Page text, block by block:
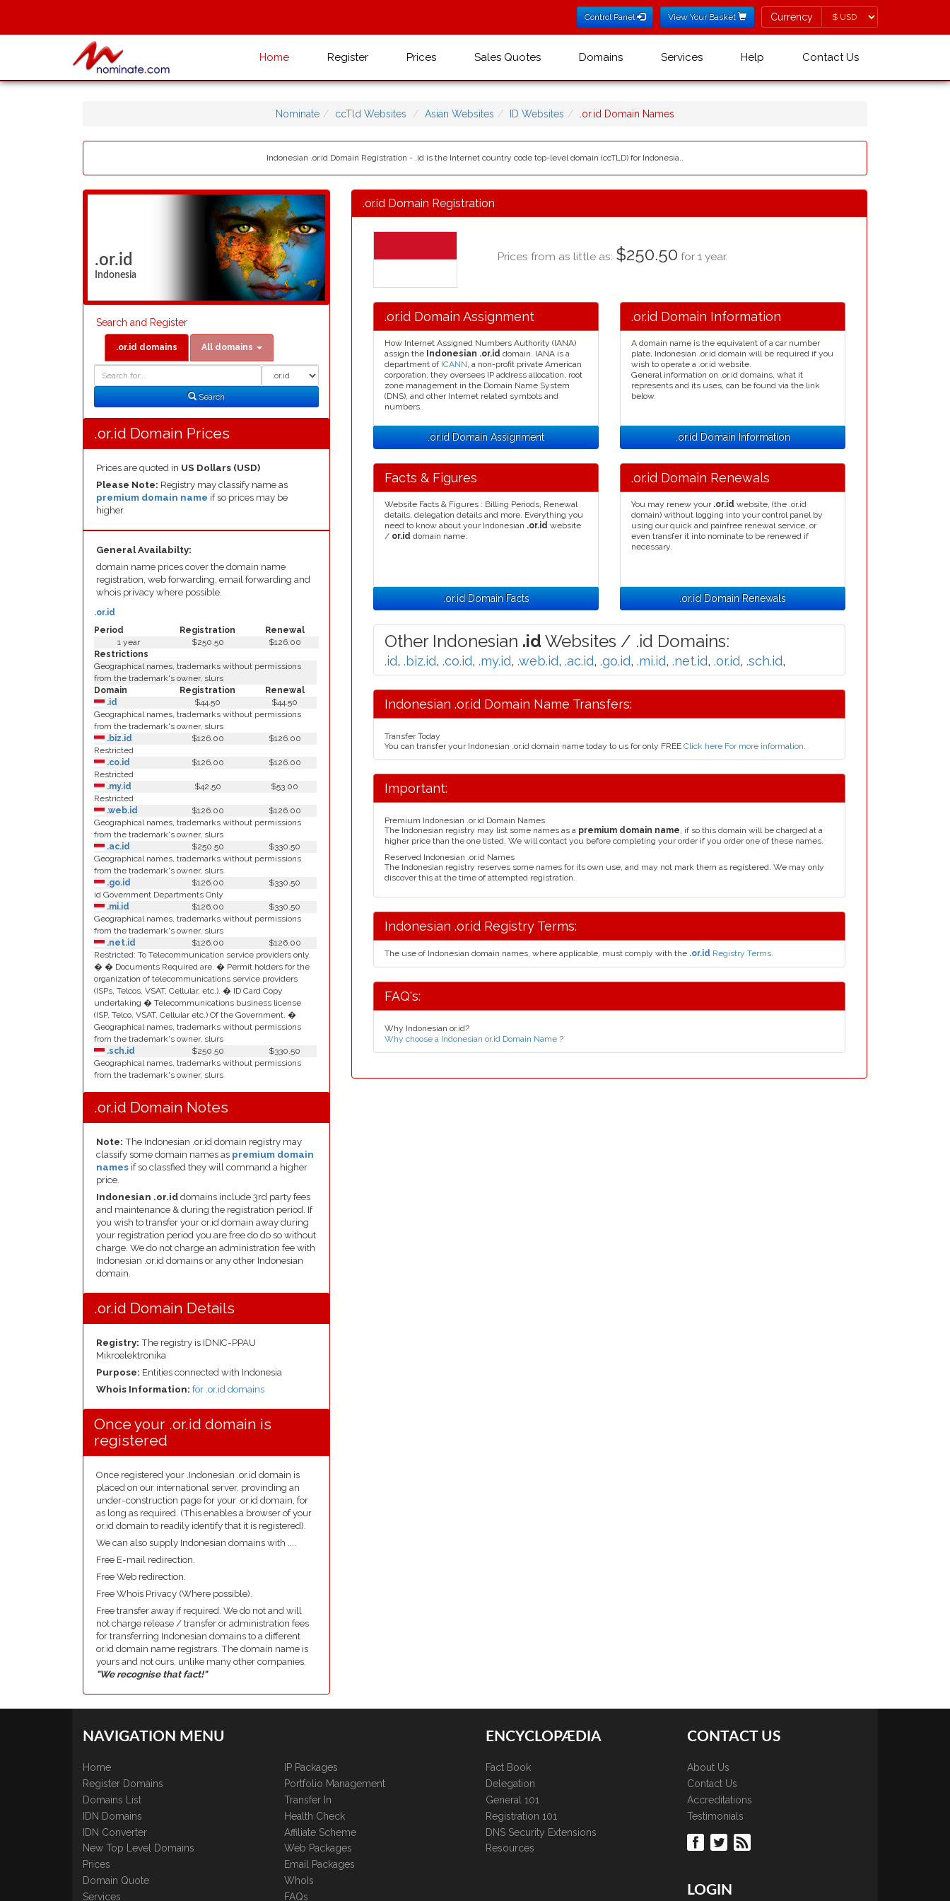
Control Panel View Your Basket Currency
Currency
Home Register Prices Sales Quotes Domains Services Help Contact Us
Nominate ccTld Websites Asian Websites ID Websites .or.id Domain Names
Indonesian .or.id Domain Registration - .id is the Internet country code top-level domain (ccTLD) for Indonesia..
.or.id
Indonesia
Search and Register
.or.id domains All domains
Search
.or.id Domain Prices
Prices are quoted in US Dollars (USD)
Please Note: Registry may classify name as
premium domain name if so prices may be
higher.
General Availabilty:
domain name prices cover the domain name
registration, web forwarding, email forwarding and
whois privacy where possible.
Period Registration Renewal
.or.id
1 year $250.50
$126.00
Restrictions
Geographical names, trademarks without permissions
from the trademark's owner, slurs
Domain
Registration
Renewal
.id
$44.50
$44.50
Geographical names, trademarks without permissions
from the trademark's owner, slurs
.biz.id
$126.00
$126.00
Restricted
.co.id
$126.00
$126.00
Restricted
.my.id
$42.50
$53.00
Restricted
.web.id
$126.00
$126.00
Geographical names, trademarks without permissions
from the trademark's owner, slurs
.ac.id
$250.50
$330.50
Geographical names, trademarks without permissions
from the trademark's owner, slurs
.go.id
$126.00
$330.50
id Government Departments Only
.mi.id
$126.00
$330.50
Geographical names, trademarks without permissions
from the trademark's owner, slurs
.net.id
$126.00
$126.00
Restricted: To Telecommunication service providers only.
� � Documents Required are. � Permit holders for the
organization of telecommunications service providers
(ISPs, Telcos, VSAT, Cellular, etc.). � ID Card Copy
undertaking � Telecommunications business license
(ISP, Telco, VSAT, Cellular etc.) Of the Government. �
Geographical names, trademarks without permissions
from the trademark's owner, slurs
.sch.id
$250.50
$330.50
Geographical names, trademarks without permissions
from the trademark's owner, slurs
.or.id Domain Notes
Note: The Indonesian .or.id domain registry may
classify some domain names as premium domain
names if so classfied they will command a higher
price.
Indonesian .or.id domains include 3rd party fees
and maintenance & during the registration period. If
you wish to transfer your or.id domain away during
your registration period you are free do do so without
charge. We do not charge an administration fee with
Indonesian .or.id domains or any other Indonesian
domain.
.or.id Domain Details
Registry: The registry is IDNIC-PPAU
Mikroelektronika
Purpose: Entities connected with Indonesia
Whois Information: for .or.id domains
Once your .or.id domain is
registered
Once registered your .Indonesian .or.id domain is
placed on our international server, provinding an
under-construction page for your .or.id domain, for
as long as required. (This enables a browser of your
or.id domain to readily identify that it is registered).
We can also supply Indonesian domains with ....
Free E-mail redirection.
Free Web redirection.
Free Whois Privacy (Where possible).
Free transfer away if required. We do not and will
not charge release / transfer or administration fees
for transferring Indonesian domains to a different
or.id domain name registrars. The domain name is
yours and not ours, unlike many other companies,
"We recognise that fact!"
.or.id Domain Registration
Prices from as little as: $250.50 for 1 year.
.or.id Domain Assignment
How Internet Assigned Numbers Authority (IANA)
assign the Indonesian .or.id domain. IANA is a
department of ICANN, a non-profit private American
corporation, they oversees IP address allocation, root
zone management in the Domain Name System
(DNS), and other Internet related symbols and
numbers.
.or.id Domain Assignment
.or.id Domain Information
A domain name is the equivalent of a car number
plate, Indonesian .or.id domain will be required if you
wish to operate a .or.id website.
General information on .or.id domains, what it
represents and its uses, can be found via the link
below.
.or.id Domain Information
Facts & Figures
Website Facts & Figures : Billing Periods, Renewal
details, delegation details and more. Everything you
need to know about your Indonesian .or.id website
/ or.id domain name.
.or.id Domain Facts
.or.id Domain Renewals
You may renew your .or.id website, (the .or.id
domain) without logging into your control panel by
using our quick and painfree renewal service, or
even transfer it into nominate to be renewed if
necessary.
.or.id Domain Renewals
Other Indonesian .id Websites / .id Domains:
.id, .biz.id, .co.id, .my.id, .web.id, .ac.id, .go.id, .mi.id, .net.id, .or.id, .sch.id,
Indonesian .or.id Domain Name Transfers:
Transfer Today
You can transfer your Indonesian .or.id domain name today to us for only FREE Click here For more information.
Important:
Premium Indonesian .or.id Domain Names
The Indonesian registry may list some names as a premium domain name, if so this domain will be charged at a
higher price than the one listed. We will contact you before completing your order if you order one of these names.
Reserved Indonesian .or.id Names
The Indonesian registry reserves some names for its own use, and may not mark them as registered. We may only
discover this at the time of attempted registration.
Indonesian .or.id Registry Terms:
The use of Indonesian domain names, where applicable, must comply with the .or.id Registry Terms.
FAQ's:
Why Indonesian or.id?
Why choose a Indonesian or.id Domain Name ?
NAVIGATION MENU
Home
Register Domains
Domains List
IDN Domains
IDN Converter
New Top Level Domains
Prices
Domain Quote
Services
IP Packages
Portfolio Management
Transfer In
Health Check
Affiliate Scheme
Web Packages
Email Packages
WhoIs
FAQs
ENCYCLOPÆDIA
Fact Book
Delegation
General 101
Registration 101
DNS Security Extensions
Resources
CONTACT US
About Us
Contact Us
Accreditations
Testimonials
LOGIN